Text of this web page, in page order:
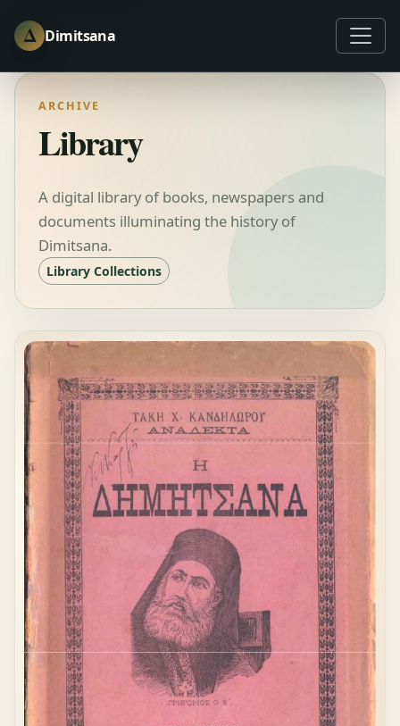
Δ Dimitsana
ARCHIVE
Library
A digital library of books, newspapers and
documents illuminating the history of
Dimitsana.
Library Collections